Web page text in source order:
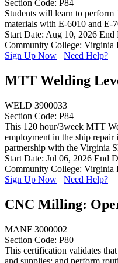
Section Code: P84
Students will learn to
materials with E-6010 and E-
Start Date: Aug 10, 2026 End
Community College: Virginia
Sign Up Now
Need Help?
MTT Welding
WELD 3900033
Section Code: P84
This 120 hour/3week MTT
employment in the ship repair
partnership with the Virginia
Start Date: Jul 06, 2026 End
Community College: Virginia
Sign Up Now
Need Help?
CNC Milling:
MANF 3000002
Section Code: P80
This certification validates
and supplies; and perform